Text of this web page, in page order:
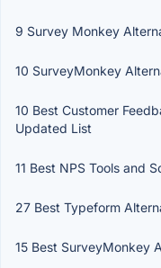
9 Survey Monkey
10 SurveyMonkey
10 Best Customer
Updated List
11 Best NPS Tools and
27 Best Typeform
15 Best SurveyMonkey